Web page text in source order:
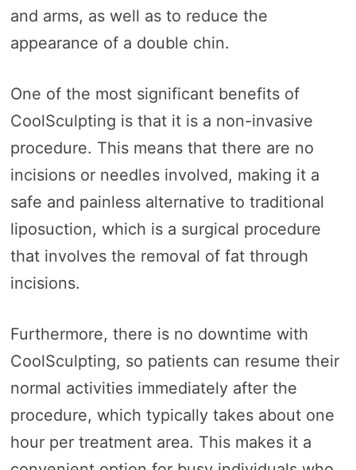
and arms, as well as to reduce the
appearance of a double chin.
One of the most significant benefits of
CoolSculpting is that it is a non-invasive
procedure. This means that there are no
incisions or needles involved, making it a
safe and painless alternative to traditional
liposuction, which is a surgical procedure
that involves the removal of fat through
incisions.
Furthermore, there is no downtime with
CoolSculpting, so patients can resume their
normal activities immediately after the
procedure, which typically takes about one
hour per treatment area. This makes it a